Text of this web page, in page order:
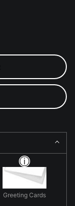
Greeting Cards